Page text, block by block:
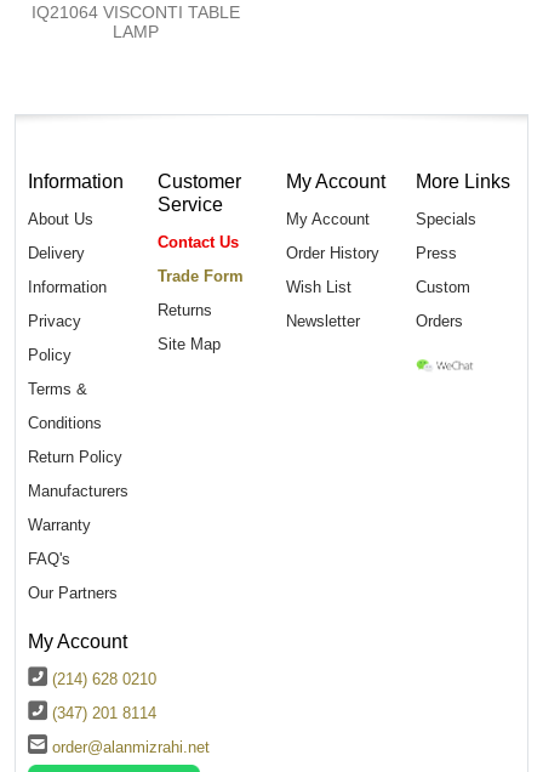
IQ21064 VISCONTI TABLE
LAMP
Information
About Us
Delivery
Information
Privacy
Policy
Terms &
Conditions
Return Policy
Manufacturers
Warranty
FAQ's
Our Partners
Customer
Service
Contact Us
Trade Form
Returns
Site Map
My Account
My Account
Order History
Wish List
Newsletter
More Links
Specials
Press
Custom
Orders
My Account
(214) 628 0210
(347) 201 8114
order@alanmizrahi.net